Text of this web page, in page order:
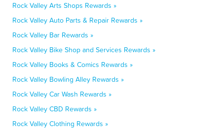
Rock Valley Arts Shops Rewards »
Rock Valley Auto Parts & Repair Rewards »
Rock Valley Bar Rewards »
Rock Valley Bike Shop and Services Rewards »
Rock Valley Books & Comics Rewards »
Rock Valley Bowling Alley Rewards »
Rock Valley Car Wash Rewards »
Rock Valley CBD Rewards »
Rock Valley Clothing Rewards »